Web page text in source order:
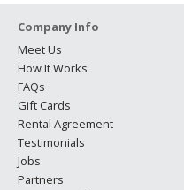
Company Info
Meet Us
How It Works
FAQs
Gift Cards
Rental Agreement
Testimonials
Jobs
Partners